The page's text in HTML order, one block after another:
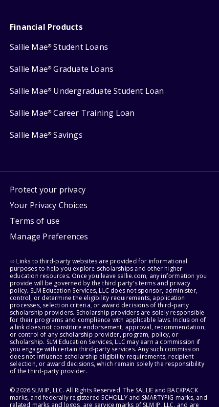
Financial Products
Sallie Mae® Student Loans
Sallie Mae® Graduate Loans
Sallie Mae® Undergraduate Student Loan
Sallie Mae® Career Training Loan
Sallie Mae® Savings
Protect your privacy
Your Privacy Choices
Terms of use
Manage Preferences
⇨ Links to third-party websites are provided for informational
purposes to help you explore scholarships and other higher
education resources. Once you leave sallie.com, any information you
provide will be governed by the third party's terms and privacy
policy. SLM Education Services, LLC does not sponsor, administer,
control, or determine the eligibility requirements, application
processes, selection criteria, or award decisions of third-party
scholarship providers. Scholarship providers are solely responsible
for their programs and compliance with applicable laws. Inclusion of
a link does not constitute endorsement, approval, recommendation,
or control of any scholarship provider, program, policy, or
scholarship. SLM Education Services, LLC may earn a commission if
you engage with certain third-party services. Any such commission
does not influence scholarship eligibility requirements, recipient
selection, or award decisions, which remain solely the responsibility
of the third-party provider.
© 2026 SLM IP, LLC. All Rights Reserved. The SALLIE and BACKPACK
marks, and federally registered SCHOLLY and SMARTYPIG marks, and
related marks and logos, are service marks of SLM IP, LLC, and are